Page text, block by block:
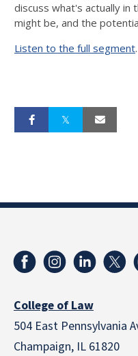
discuss what's actually in
might be, and the
Listen to the full segment.
College of Law
504 East Pennsylvania
Champaign, IL 61820